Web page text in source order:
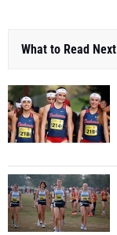
What to Read Next